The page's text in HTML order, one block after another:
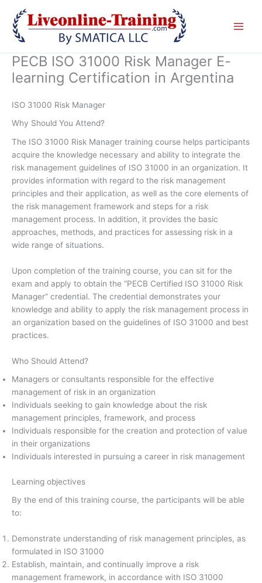
content
PECB ISO 31000 Risk Manager E-
learning Certification in Argentina
ISO 31000 Risk Manager
Why Should You Attend?
The ISO 31000 Risk Manager training course helps participants
acquire the knowledge necessary and ability to integrate the
risk management guidelines of ISO 31000 in an organization. It
provides information with regard to the risk management
principles and their application, as well as the core elements of
the risk management framework and steps for a risk
management process. In addition, it provides the basic
approaches, methods, and practices for assessing risk in a
wide range of situations.
Upon completion of the training course, you can sit for the
exam and apply to obtain the “PECB Certified ISO 31000 Risk
Manager” credential. The credential demonstrates your
knowledge and ability to apply the risk management process in
an organization based on the guidelines of ISO 31000 and best
practices.
Who Should Attend?
Managers or consultants responsible for the effective
management of risk in an organization
Individuals seeking to gain knowledge about the risk
management principles, framework, and process
Individuals responsible for the creation and protection of value
in their organizations
Individuals interested in pursuing a career in risk management
Learning objectives
By the end of this training course, the participants will be able
to:
Demonstrate understanding of risk management principles, as
formulated in ISO 31000
Establish, maintain, and continually improve a risk
management framework, in accordance with ISO 31000